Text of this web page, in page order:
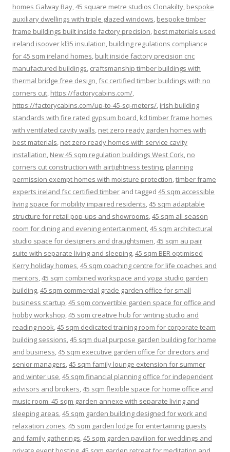
homes Galway Bay,45 square metre studios Clonakilty, bespoke
auxiliary dwellings with triple glazed windows, bespoke timber
frame buildings built inside factory precision, best materials used
ireland isoover kl35 insulation, building regulations compliance
for 45 sqm ireland homes, built inside factory precision cnc
manufactured buildings, craftsmanship timber buildings with
thermal bridge free design,fsc certified timber buildings with no
corners cut, https://factorycabins.com/,
https://factorycabins.com/up-to-45-sq-meters/, irish building
standards with fire rated gypsum board, kd timber frame homes
with ventilated cavity walls, net zero ready garden homes with
best materials, net zero ready homes with service cavity
installation, New 45 sqm regulation buildings West Cork, no
corners cut construction with airtightness testing, planning
permission exempt homes with moisture protection,timber frame
experts ireland fsc certified timber and tagged 45 sqm accessible
living space for mobility impaired residents,45 sqm adaptable
structure for retail pop-ups and showrooms,45 sqm all season
room for dining and evening entertainment,45 sqm architectural
studio space for designers and draughtsmen,45 sqm au pair
suite with separate living and sleeping,45 sqm BER optimised
Kerry holiday homes,45 sqm coaching centre for life coaches and
mentors,45 sqm combined workspace and yoga studio garden
building,45 sqm commercial grade garden office for small
business startup,45 sqm convertible garden space for office and
hobby workshop,45 sqm creative hub for writing studio and
reading nook,45 sqm dedicated training room for corporate team
building sessions,45 sqm dual purpose garden building for home
and business,45 sqm executive garden office for directors and
senior managers,45 sqm family lounge extension for summer
and winter use,45 sqm financial planning office for independent
advisors and brokers,45 sqm flexible space for home office and
music room. 45 sqm garden annexe with separate living and
sleeping areas,45 sqm garden building designed for work and
relaxation zones,45 sqm garden lodge for entertaining guests
and family gatherings,45 sqm garden pavilion for weddings and